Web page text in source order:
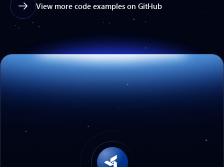
View more code examples on GitHub